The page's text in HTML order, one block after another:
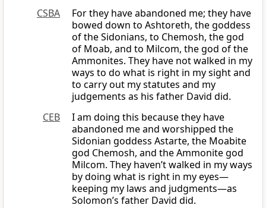
CSBA
For they have abandoned me; they have
bowed down to Ashtoreth, the goddess
of the Sidonians, to Chemosh, the god
of Moab, and to Milcom, the god of the
Ammonites. They have not walked in my
ways to do what is right in my sight and
to carry out my statutes and my
judgements as his father David did.
CEB
I am doing this because they have
abandoned me and worshipped the
Sidonian goddess Astarte, the Moabite
god Chemosh, and the Ammonite god
Milcom. They haven’t walked in my ways
by doing what is right in my eyes—
keeping my laws and judgments—as
Solomon’s father David did.